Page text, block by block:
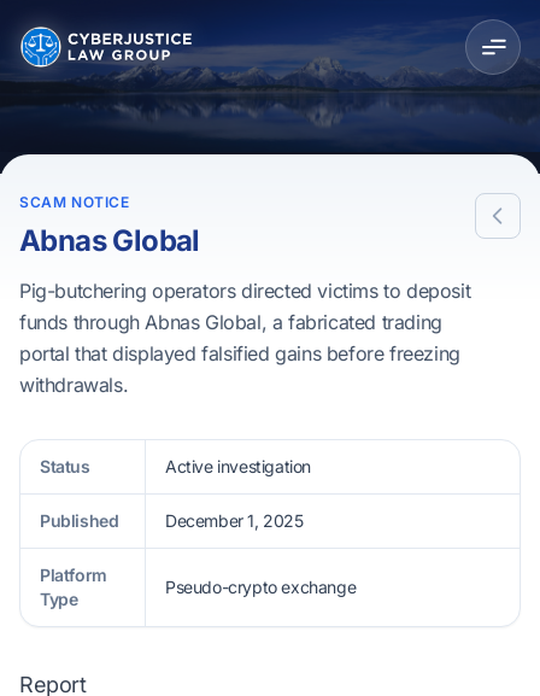
SCAM NOTICE
Abnas Global
Pig-butchering operators directed victims to deposit
funds through Abnas Global, a fabricated trading
portal that displayed falsified gains before freezing
withdrawals.
Status Active investigation
Published December 1, 2025
Platform
Type
Pseudo-crypto exchange
Report